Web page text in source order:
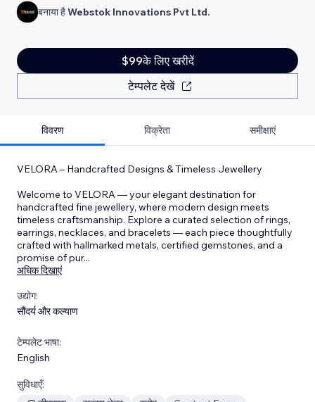
बनाया हैWebstok Innovations Pvt Ltd.
$99के लिए खरीदें
टेम्पलेट देखें
विवरण विक्रेता समीक्षाएं
VELORA – Handcrafted Designs & Timeless Jewellery
Welcome to VELORA — your elegant destination for
handcrafted fine jewellery, where modern design meets
timeless craftsmanship. Explore a curated selection of rings,
earrings, necklaces, and bracelets — each piece thoughtfully
crafted with hallmarked metals, certified gemstones, and a
promise of pur...
अधिक दिखाएं
उद्योग:
सौंदर्य और कल्याण
टेम्पलेट भाषा:
English
सुविधाएँ: